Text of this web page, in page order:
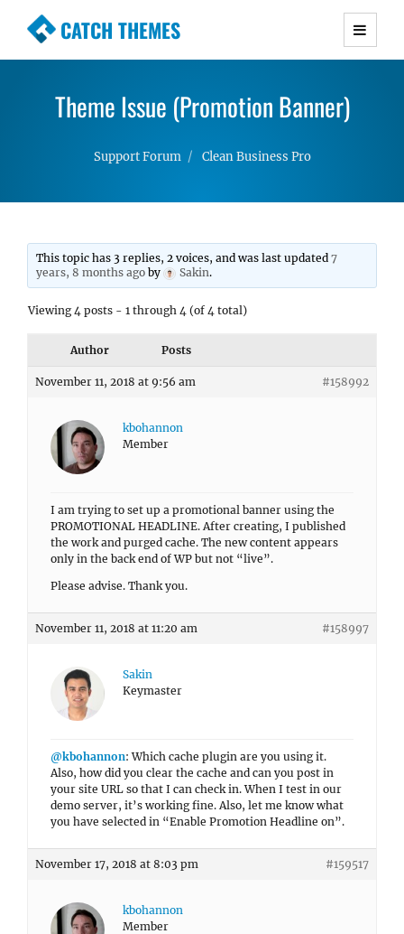
CATCH THEMES
Premium Responsive WordPress Themes with
Simple, Clean and Lightweight Responsive
WordPress Themes
Theme Issue (Promotion Banner)
Support Forum Clean Business Pro
This topic has 3 replies, 2 voices, and was last updated7
years, 8 months ago by Sakin.
Viewing 4 posts - 1 through 4 (of 4 total)
Author Posts
November 11, 2018 at 9:56 am #158992
kbohannon
Member
I am trying to set up a promotional banner using the
PROMOTIONAL HEADLINE. After creating, I published
the work and purged cache. The new content appears
only in the back end of WP but not “live”.
Please advise. Thank you.
November 11, 2018 at 11:20 am #158997
Sakin
Keymaster
@kbohannon: Which cache plugin are you using it.
Also, how did you clear the cache and can you post in
your site URL so that I can check in. When I test in our
demo server, it’s working fine. Also, let me know what
you have selected in “Enable Promotion Headline on”.
November 17, 2018 at 8:03 pm #159517
kbohannon
Member